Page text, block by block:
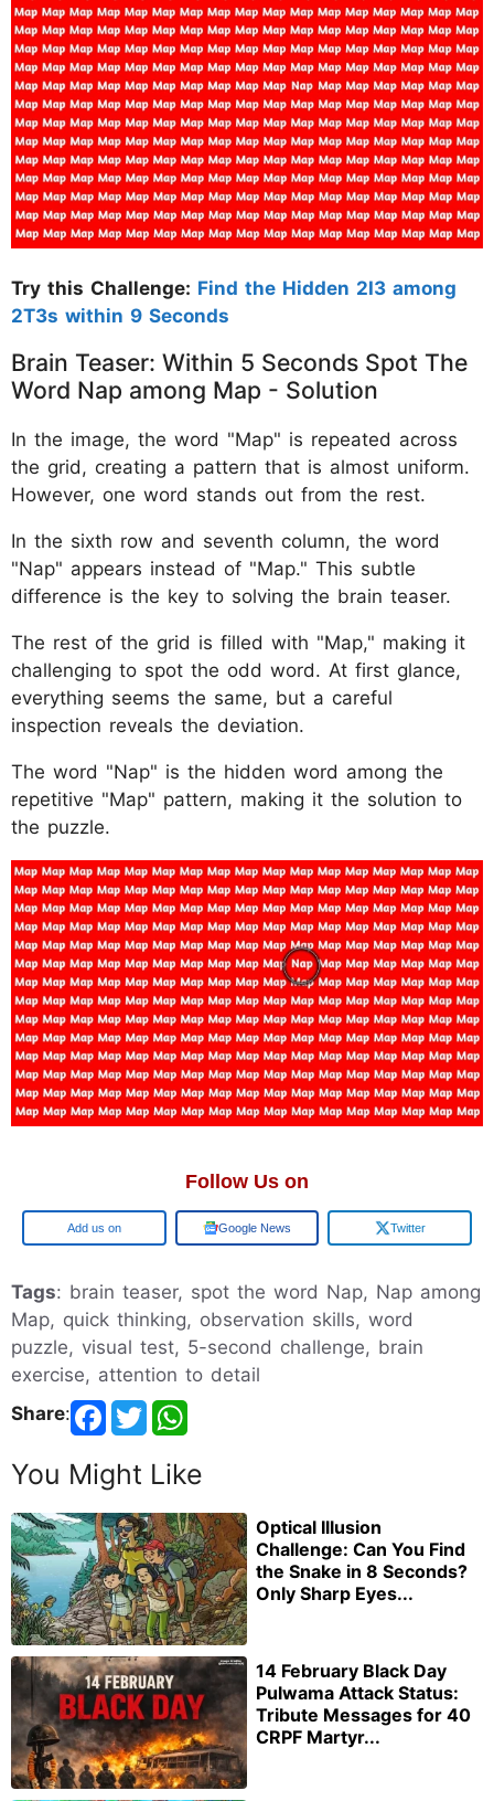
Try this Challenge: Find the Hidden 2I3 among
2T3s within 9 Seconds
Brain Teaser: Within 5 Seconds Spot The
Word Nap among Map - Solution
In the image, the word "Map" is repeated across
the grid, creating a pattern that is almost uniform.
However, one word stands out from the rest.
In the sixth row and seventh column, the word
"Nap" appears instead of "Map." This subtle
difference is the key to solving the brain teaser.
The rest of the grid is filled with "Map," making it
challenging to spot the odd word. At first glance,
everything seems the same, but a careful
inspection reveals the deviation.
The word "Nap" is the hidden word among the
repetitive "Map" pattern, making it the solution to
the puzzle.
Follow Us on
Add us on Google News Twitter
Tags: brain teaser, spot the word Nap, Nap among
Map, quick thinking, observation skills, word
puzzle, visual test, 5-second challenge, brain
exercise, attention to detail
Share:
You Might Like
Optical Illusion
Challenge: Can You Find
the Snake in 8 Seconds?
Only Sharp Eyes...
14 February Black Day
Pulwama Attack Status:
Tribute Messages for 40
CRPF Martyr...